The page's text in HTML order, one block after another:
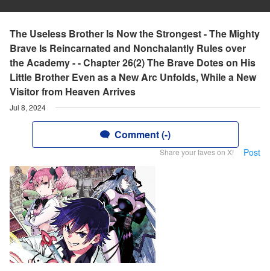
The Useless Brother Is Now the Strongest - The Mighty
Brave Is Reincarnated and Nonchalantly Rules over
the Academy - - Chapter 26(2) The Brave Dotes on His
Little Brother Even as a New Arc Unfolds, While a New
Visitor from Heaven Arrives
Jul 8, 2024
Comment (-)
Share your faves on X! Post